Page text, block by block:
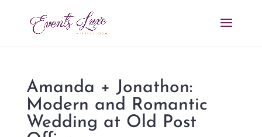
Amanda + Jonathon:
Modern and Romantic
Wedding at Old Post